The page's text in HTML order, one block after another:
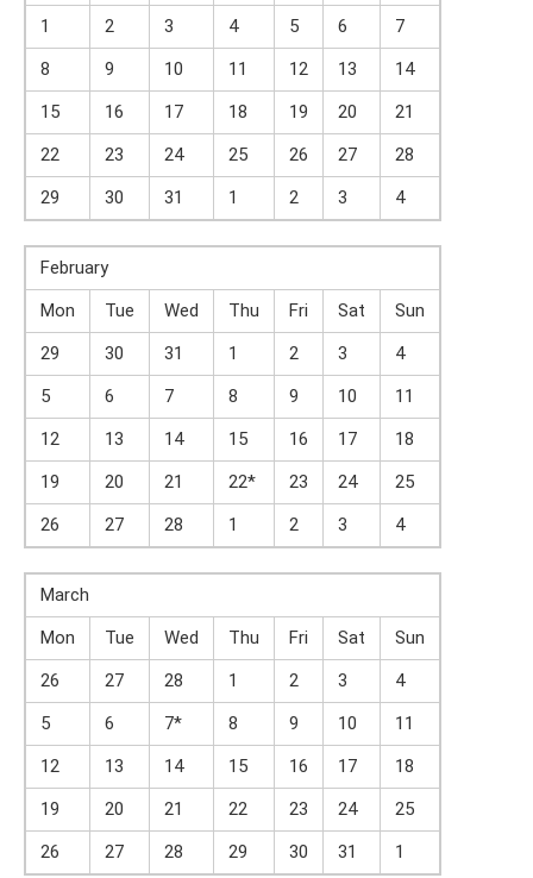
1
2 3 4 5 6
7
8
9 10 11 12 13
14
15
16 17 18 19 20
21
22
23 24 25 26 27
28
29
30 31 1 2 3 4
February
Mon
Tue Wed Thu Fri Sat
Sun
29
30 31 1 2 3
4
5
6 7 8 9 10
11
12
13 14 15 16 17
18
19
20 21 22* 23 24
25
26
27 28 1 2 3 4
March
Mon
Tue Wed Thu Fri Sat
Sun
26
27 28 1 2 3
4
5
6 7* 8 9 10
11
12
13 14 15 16 17
18
19
20 21 22 23 24
25
26
27 28 29 30 31 1